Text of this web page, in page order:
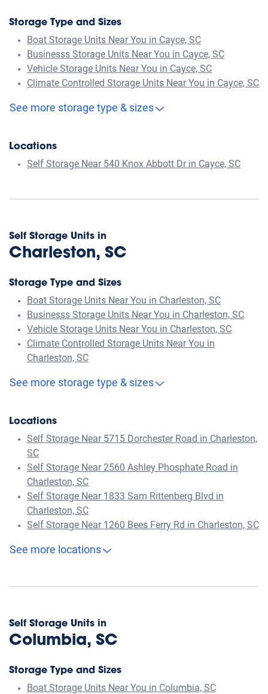
Storage Type and Sizes
Boat Storage Units Near You in Cayce, SC
Businesss Storage Units Near You in Cayce, SC
Vehicle Storage Units Near You in Cayce, SC
Climate Controlled Storage Units Near You in Cayce, SC
See more storage type & sizes
Locations
Self Storage Near 540 Knox Abbott Dr in Cayce, SC
Self Storage Units in
Charleston, SC
Storage Type and Sizes
Boat Storage Units Near You in Charleston, SC
Businesss Storage Units Near You in Charleston, SC
Vehicle Storage Units Near You in Charleston, SC
Climate Controlled Storage Units Near You in
Charleston, SC
See more storage type & sizes
Locations
Self Storage Near 5715 Dorchester Road in Charleston,
SC
Self Storage Near 2560 Ashley Phosphate Road in
Charleston, SC
Self Storage Near 1833 Sam Rittenberg Blvd in
Charleston, SC
Self Storage Near 1260 Bees Ferry Rd in Charleston, SC
See more locations
Self Storage Units in
Columbia, SC
Storage Type and Sizes
Boat Storage Units Near You in Columbia, SC